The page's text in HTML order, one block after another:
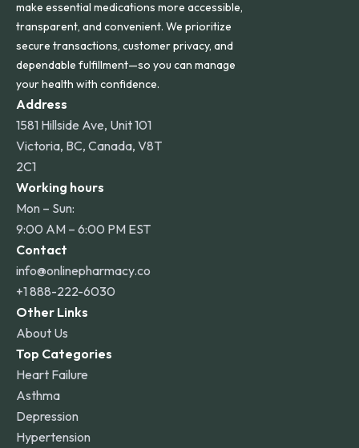
make essential medications more accessible,
transparent, and convenient. We prioritize
secure transactions, customer privacy, and
dependable fulfillment—so you can manage
your health with confidence.
Address
1581 Hillside Ave, Unit 101
Victoria, BC, Canada, V8T
2C1
Working hours
Mon – Sun:
9:00 AM – 6:00 PM EST
Contact
info@onlinepharmacy.co
+1 888-222-6030
Other Links
About Us
Top Categories
Heart Failure
Asthma
Depression
Hypertension